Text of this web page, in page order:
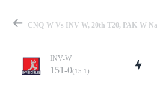
INV-W
151-0(15.1)